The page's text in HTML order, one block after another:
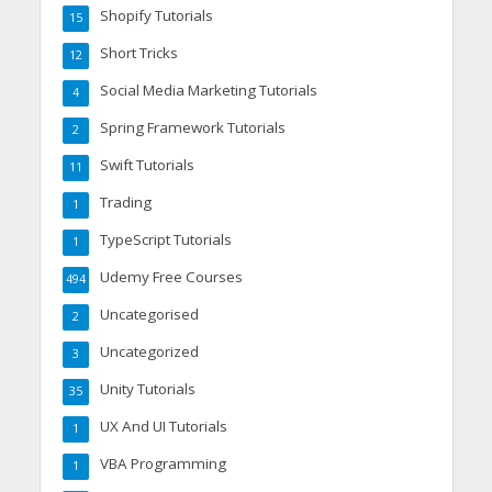
Shopify Tutorials
15
Short Tricks
12
Social Media Marketing Tutorials
4
Spring Framework Tutorials
2
Swift Tutorials
11
Trading
1
TypeScript Tutorials
1
Udemy Free Courses
494
Uncategorised
2
Uncategorized
3
Unity Tutorials
35
UX And UI Tutorials
1
VBA Programming
1